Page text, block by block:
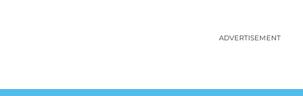
ADVERTISEMENT